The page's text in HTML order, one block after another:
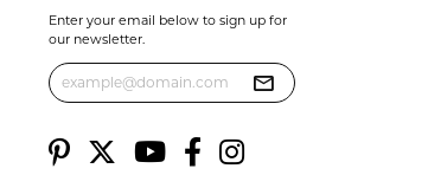
Enter your email below to sign up for
our newsletter.